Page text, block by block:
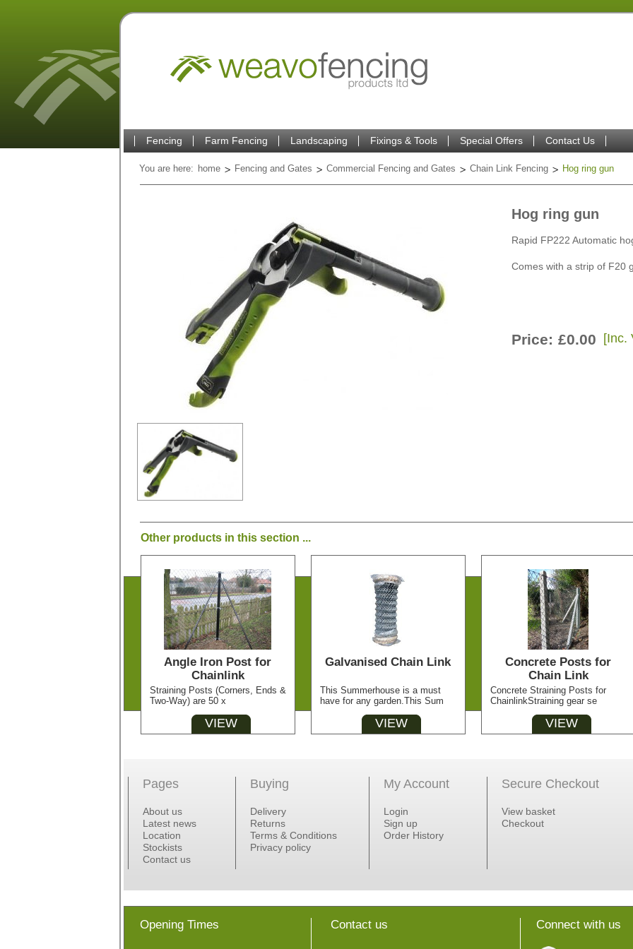
Fencing Farm Fencing Landscaping Fixings & Tools Special Offers Contact Us
You are here: home Fencing and Gates Commercial Fencing and Gates Chain Link Fencing Hog ring gun
Hog ring gun
Rapid FP222 Automatic
Comes with a strip of F20
Price: £0.00 [Inc.
Other products in this section ...
Angle Iron Post for
Chainlink
Straining Posts (Corners, Ends &
Two-Way) are 50 x
VIEW
Galvanised Chain Link
This Summerhouse is a must
have for any garden.This Sum
VIEW
Concrete Posts for
Chain Link
Concrete Straining Posts for
ChainlinkStraining gear se
VIEW
Pages
About us
Latest news
Location
Stockists
Contact us
Buying
Delivery
Returns
Terms & Conditions
Privacy policy
My Account
Login
Sign up
Order History
Secure Checkout
View basket
Checkout
Opening Times Contact us Connect with us